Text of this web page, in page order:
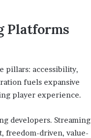
Platforms
pillars: accessibility,
fuels expansive
player experience.
developers. Streaming
freedom-driven, value-